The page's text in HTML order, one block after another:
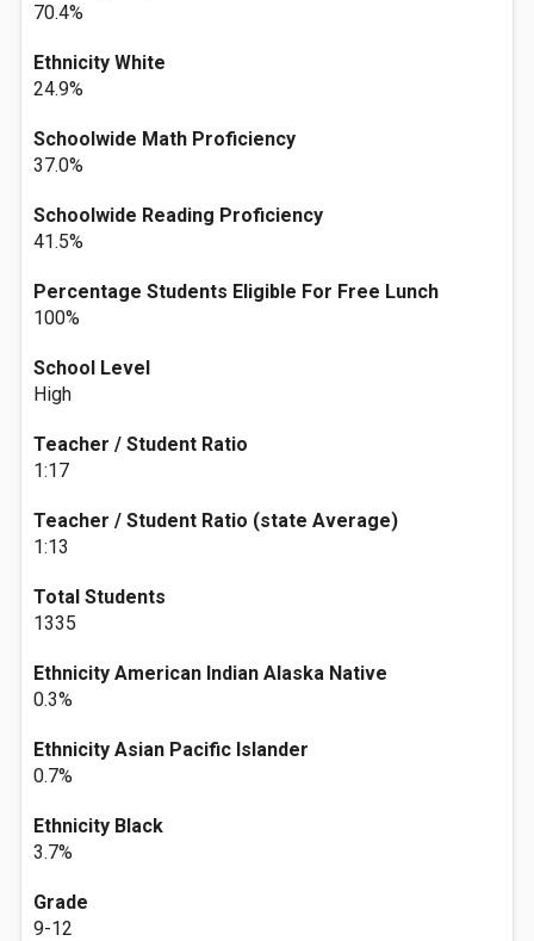
70.4%
Ethnicity White
24.9%
Schoolwide Math Proficiency
37.0%
Schoolwide Reading Proficiency
41.5%
Percentage Students Eligible For Free Lunch
100%
School Level
High
Teacher / Student Ratio
1:17
Teacher / Student Ratio (state Average)
1:13
Total Students
1335
Ethnicity American Indian Alaska Native
0.3%
Ethnicity Asian Pacific Islander
0.7%
Ethnicity Black
3.7%
Grade
9-12